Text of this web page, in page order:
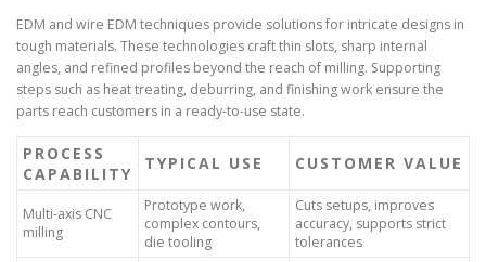
EDM and wire EDM techniques provide solutions for intricate designs in
tough materials. These technologies craft thin slots, sharp internal
angles, and refined profiles beyond the reach of milling. Supporting
steps such as heat treating, deburring, and finishing work ensure the
parts reach customers in a ready-to-use state.
PROCESS
CAPABILITY
TYPICAL USE CUSTOMER VALUE
Multi-axis CNC
milling
Prototype work,
complex contours,
die tooling
Cuts setups, improves
accuracy, supports strict
tolerances